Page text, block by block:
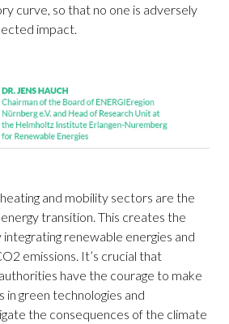
curve, so that no one is adversely
impact.
and mobility sectors are the
transition. This creates the
renewable energies and
emissions. It’s crucial that
have the courage to make
green technologies and
the consequences of the climate